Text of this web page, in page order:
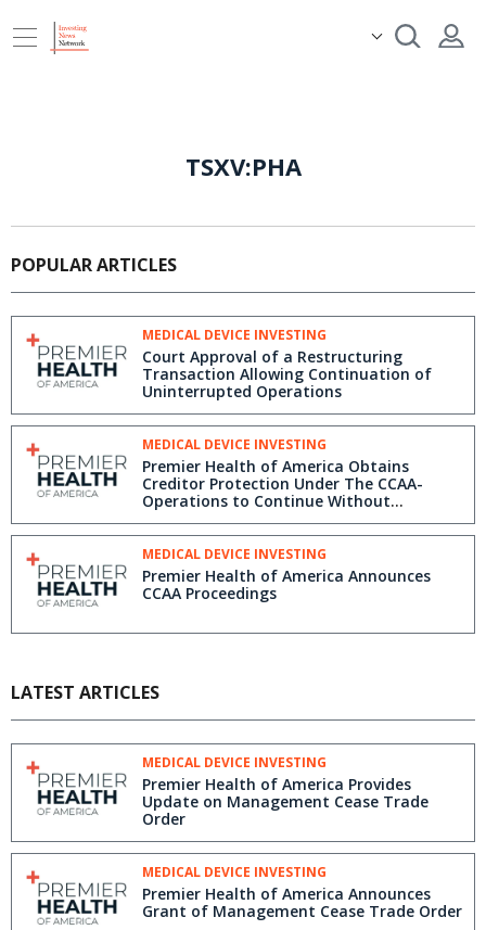
TSXV:PHA
POPULAR ARTICLES
MEDICAL DEVICE INVESTING
Court Approval of a Restructuring
Transaction Allowing Continuation of
Uninterrupted Operations
MEDICAL DEVICE INVESTING
Premier Health of America Obtains
Creditor Protection Under The CCAA-
Operations to Continue Without
Interruption
MEDICAL DEVICE INVESTING
Premier Health of America Announces
CCAA Proceedings
LATEST ARTICLES
MEDICAL DEVICE INVESTING
Premier Health of America Provides
Update on Management Cease Trade
Order
MEDICAL DEVICE INVESTING
Premier Health of America Announces
Grant of Management Cease Trade Order